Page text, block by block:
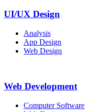
UI/UX Design
Analysis
App Design
Web Design
Web Development
Computer Software